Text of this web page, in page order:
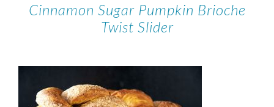
Cinnamon Sugar Pumpkin Brioche
Twist Slider